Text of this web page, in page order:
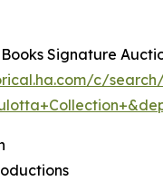
Signature
c/search/